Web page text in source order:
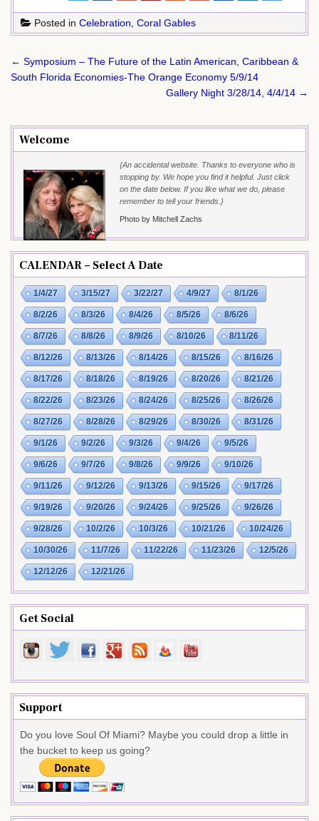
Posted in Celebration, Coral Gables
Post
navigation
← Symposium – The Future of the Latin American, Caribbean &
South Florida Economies-The Orange Economy 5/9/14
Gallery Night 3/28/14, 4/4/14 →
Welcome
{An accidental website. Thanks to everyone who is
stopping by. We hope you find it helpful. Just click
on the date below. If you like what we do, please
remember to tell your friends.}
Photo by Mitchell Zachs
CALENDAR – Select A Date
1/4/27 3/15/27 3/22/27 4/9/27 8/1/26
8/2/26 8/3/26 8/4/26 8/5/26 8/6/26
8/7/26 8/8/26 8/9/26 8/10/26 8/11/26
8/12/26 8/13/26 8/14/26 8/15/26 8/16/26
8/17/26 8/18/26 8/19/26 8/20/26 8/21/26
8/22/26 8/23/26 8/24/26 8/25/26 8/26/26
8/27/26 8/28/26 8/29/26 8/30/26 8/31/26
9/1/26 9/2/26 9/3/26 9/4/26 9/5/26
9/6/26 9/7/26 9/8/26 9/9/26 9/10/26
9/11/26 9/12/26 9/13/26 9/15/26 9/17/26
9/19/26 9/20/26 9/24/26 9/25/26 9/26/26
9/28/26 10/2/26 10/3/26 10/21/26 10/24/26
10/30/26 11/7/26 11/22/26 11/23/26 12/5/26
12/12/26 12/21/26
Get Social
Support
Do you love Soul Of Miami? Maybe you could drop a little in
the bucket to keep us going?